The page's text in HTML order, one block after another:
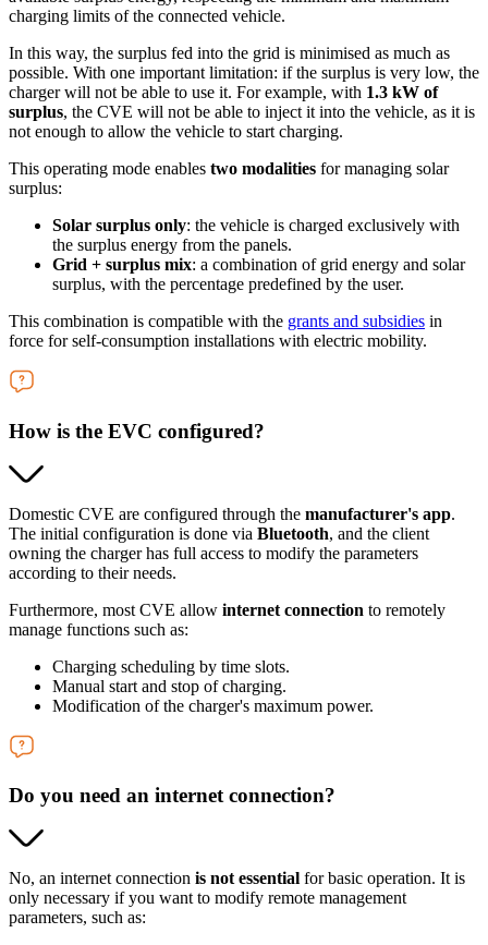
charging limits of the connected vehicle.
In this way, the surplus fed into the grid is minimised as much as
possible. With one important limitation: if the surplus is very low, the
charger will not be able to use it. For example, with 1.3 kW of
surplus, the CVE will not be able to inject it into the vehicle, as it is
not enough to allow the vehicle to start charging.
This operating mode enables two modalities for managing solar
surplus:
Solar surplus only: the vehicle is charged exclusively with
the surplus energy from the panels.
Grid + surplus mix: a combination of grid energy and solar
surplus, with the percentage predefined by the user.
This combination is compatible with the grants and subsidies in
force for self-consumption installations with electric mobility.
How is the EVC configured?
Domestic CVE are configured through the manufacturer's app.
The initial configuration is done via Bluetooth, and the client
owning the charger has full access to modify the parameters
according to their needs.
Furthermore, most CVE allow internet connection to remotely
manage functions such as:
Charging scheduling by time slots.
Manual start and stop of charging.
Modification of the charger's maximum power.
Do you need an internet connection?
No, an internet connection is not essential for basic operation. It is
only necessary if you want to modify remote management
parameters, such as: